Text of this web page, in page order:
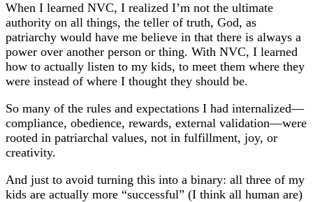
When I learned NVC, I realized I’m not the ultimate
authority on all things, the teller of truth, God, as
patriarchy would have me believe in that there is always a
power over another person or thing. With NVC, I learned
how to actually listen to my kids, to meet them where they
were instead of where I thought they should be.
So many of the rules and expectations I had internalized—
compliance, obedience, rewards, external validation—were
rooted in patriarchal values, not in fulfillment, joy, or
creativity.
And just to avoid turning this into a binary: all three of my
kids are actually more “successful” (I think all human are)